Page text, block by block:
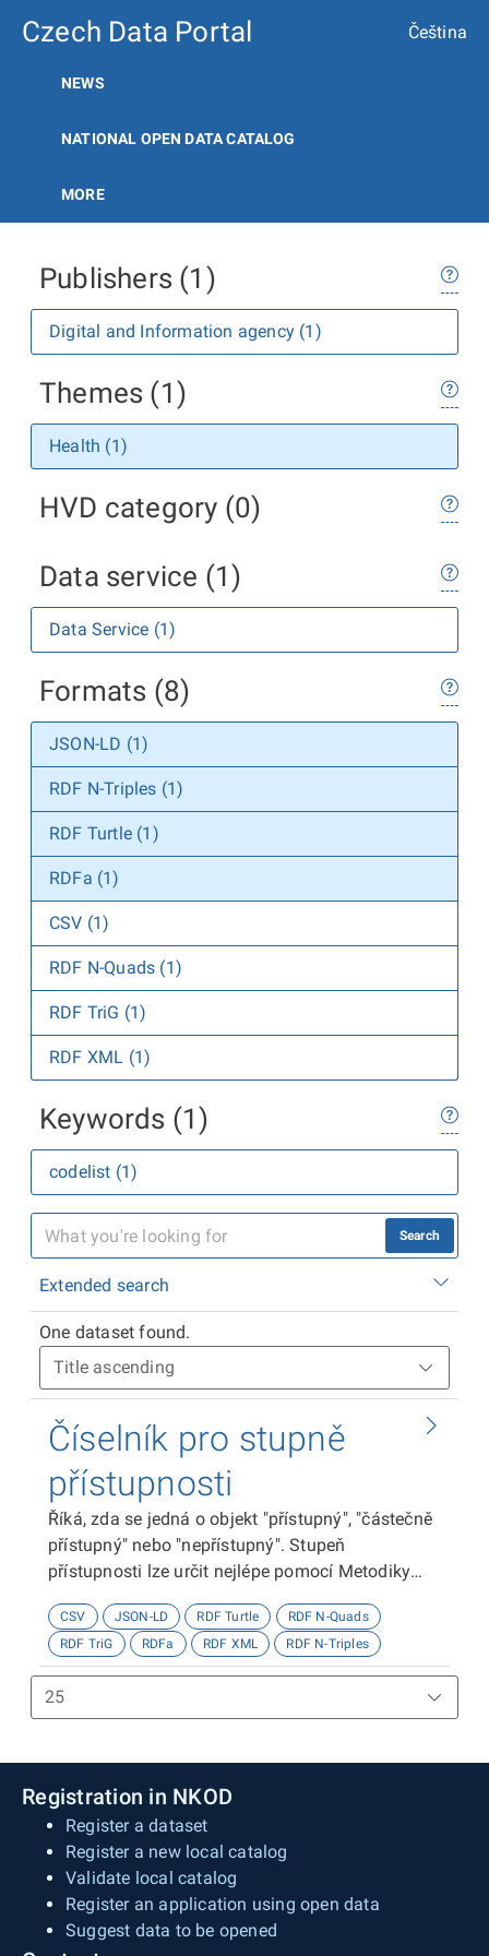
Czech Data Portal Čeština
NEWS
NATIONAL OPEN DATA CATALOG
MORE
Publishers (1)
Digital and Information agency (1)
Themes (1)
Health (1)
HVD category (0)
Data service (1)
Data Service (1)
Formats (8)
JSON-LD (1)
RDF N-Triples (1)
RDF Turtle (1)
RDFa (1)
CSV (1)
RDF N-Quads (1)
RDF TriG (1)
RDF XML (1)
Keywords (1)
codelist (1)
Search
Extended search
One dataset found.
Číselník pro stupně
přístupnosti
Říká, zda se jedná o objekt "přístupný", "částečně
přístupný" nebo "nepřístupný". Stupeň
přístupnosti lze určit nejlépe pomocí Metodiky
http://presbariery.cz/cz/mapovani-
barierovosti/metodika.
CSV JSON-LD RDF Turtle
RDF N-Quads
RDF TriG
RDFa RDF XML RDF N-Triples
Registration in NKOD
Register a dataset
Register a new local catalog
Validate local catalog
Register an application using open data
Suggest data to be opened